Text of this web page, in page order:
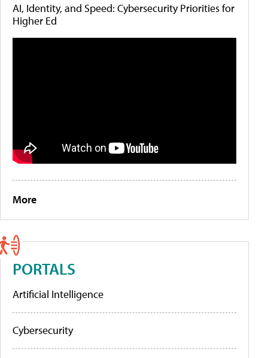
AI, Identity, and Speed: Cybersecurity Priorities for
Higher Ed
More
PORTALS
Artificial Intelligence
Cybersecurity